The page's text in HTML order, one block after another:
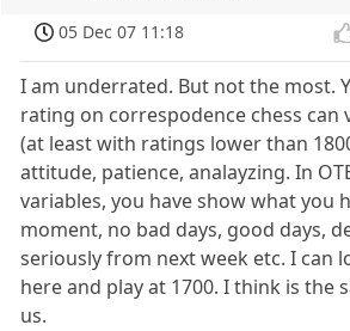
05 Dec 07 11:18
I am underrated. But not the most.
rating on correspodence chess can
(at least with ratings lower than
attitude, patience, analayzing. In
variables, you have show what you
moment, no bad days, good days,
seriously from next week etc. I can
here and play at 1700. I think is the
us.